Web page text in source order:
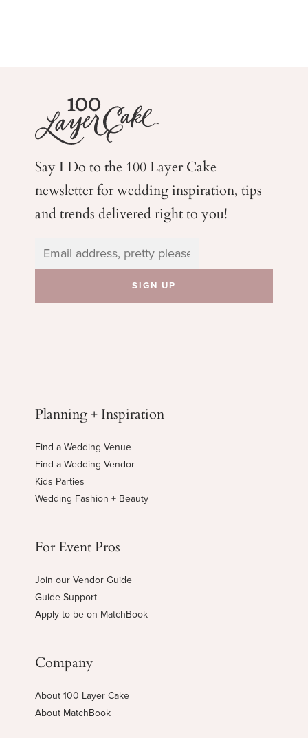
Say I Do to the 100 Layer Cake
newsletter for weddinginspiration, tips
and trends delivered right to you!
Planning + Inspiration
Find a Wedding Venue
Find a Wedding Vendor
Kids Parties
Wedding Fashion + Beauty
For Event Pros
Join our Vendor Guide
Guide Support
Apply to be on MatchBook
Company
About 100 Layer Cake
About MatchBook